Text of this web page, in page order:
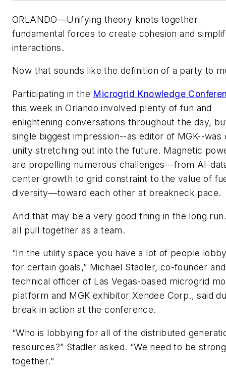
ORLANDO—Unifying theory knots together
fundamental forces to create cohesion and
interactions.
Now that sounds like the definition of a party to
Participating in the Microgrid Knowledge
this week in Orlando involved plenty of fun and
enlightening conversations throughout the day,
single biggest impression--as editor of MGK--was
unity stretching out into the future. Magnetic
are propelling numerous challenges—from AI-
center growth to grid constraint to the value of
diversity—toward each other at breakneck pace.
And that may be a very good thing in the long
all pull together as a team.
“In the utility space you have a lot of people
for certain goals,” Michael Stadler, co-founder
technical officer of Las Vegas-based microgrid
platform and MGK exhibitor Xendee Corp., said
break in action at the conference.
“Who is lobbying for all of the distributed
resources?” Stadler asked. “We need to be
together.”